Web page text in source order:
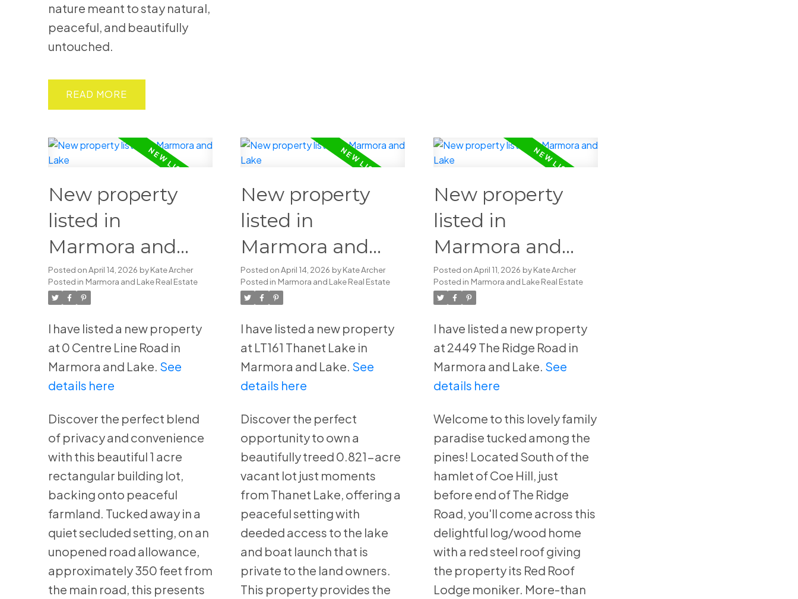
nature meant to stay natural,
peaceful, and beautifully
untouched.
READ
New property
listed in
Marmora and
Lake
Posted onApril 14, 2026 byKate Archer
Posted in Marmora and Lake Real Estate
I have listed a new property
at 0 Centre Line Road in
Marmora and Lake. See
details here
Discover the perfect blend
of privacy and convenience
with this beautiful 1 acre
rectangular building lot,
backing onto peaceful
farmland. Tucked away in a
quiet secluded setting, on an
unopened road allowance,
approximately 350 feet from
the main road, this presents
New property
listed in
Marmora and
Lake
Posted onApril 14, 2026 byKate Archer
Posted in Marmora and Lake Real Estate
I have listed a new property
at LT161 Thanet Lake in
Marmora and Lake. See
details here
Discover the perfect
opportunity to own a
beautifully treed 0.821-acre
vacant lot just moments
from Thanet Lake, offering a
peaceful setting with
deeded access to the lake
and boat launch that is
private to the land owners.
This property provides the
New property
listed in
Marmora and
Lake
Posted onApril 11, 2026 byKate Archer
Posted in Marmora and Lake Real Estate
I have listed a new property
at 2449 The Ridge Road in
Marmora and Lake. See
details here
Welcome to this lovely family
paradise tucked among the
pines! Located South of the
hamlet of Coe Hill, just
before end of The Ridge
Road, you'll come across this
delightful log/wood home
with a red steel roof giving
the property its Red Roof
Lodge moniker. More-than